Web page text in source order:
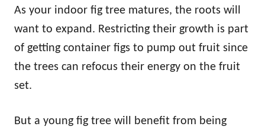
As your indoor fig tree matures, the roots will
want to expand. Restricting their growth is part
of getting container figs to pump out fruit since
the trees can refocus their energy on the fruit
set.
But a young fig tree will benefit from being